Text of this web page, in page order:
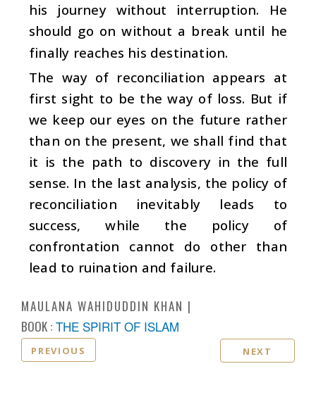
his journey without interruption. He
should go on without a break until he
finally reaches his destination.
The way of reconciliation appears at
first sight to be the way of loss. But if
we keep our eyes on the future rather
than on the present, we shall find that
it is the path to discovery in the full
sense. In the last analysis, the policy of
reconciliation inevitably leads to
success, while the policy of
confrontation cannot do other than
lead to ruination and failure.
MAULANA WAHIDUDDIN KHAN
BOOK : THE SPIRIT OF ISLAM
PREVIOUS NEXT